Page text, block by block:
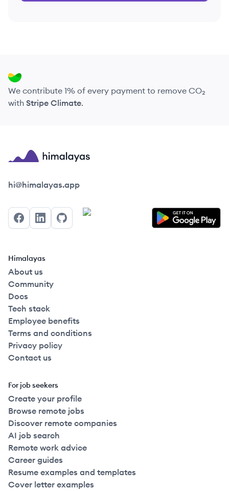
We contribute 1% of every payment to remove CO₂
with Stripe Climate.
Himalayas logo
hi@himalayas.app
FacebookLinkedInGitHub
Himalayas
About us
Community
Docs
Tech stack
Employee benefits
Terms and conditions
Privacy policy
Contact us
For job seekers
Create your profile
Browse remote jobs
Discover remote companies
AI job search
Remote work advice
Career guides
Resume examples and templates
Cover letter examples